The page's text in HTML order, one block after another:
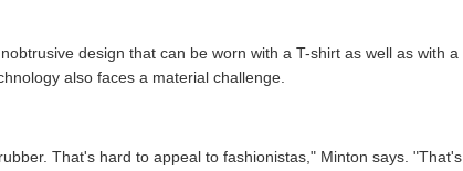
design that can be worn with a T-shirt as well as with a
also faces a material challenge.
That's hard to appeal to fashionistas," Minton says. "That's